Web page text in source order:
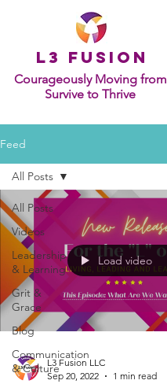
L 3 Fusion
Courageously Moving from
Survive to Thrive
Feed
All Posts
Videos
Leadership
& Learning
Grit &
Grace
Blog
Communication
& Culture
All Posts
Load video
L3 Fusion LLC
Sep 20, 2022
1 min read